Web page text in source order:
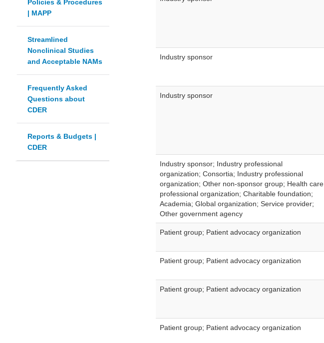
Policies & Procedures
| MAPP
Streamlined
Nonclinical Studies
and Acceptable NAMs
Frequently Asked
Questions about
CDER
Reports & Budgets |
CDER
Industry sponsor
Industry sponsor
Industry sponsor; Industry professional
organization; Consortia; Industry professional
organization; Other non-sponsor group; Health care
professional organization; Charitable foundation;
Academia; Global organization; Service provider;
Other government agency
Patient group; Patient advocacy organization
Patient group; Patient advocacy organization
Patient group; Patient advocacy organization
Patient group; Patient advocacy organization